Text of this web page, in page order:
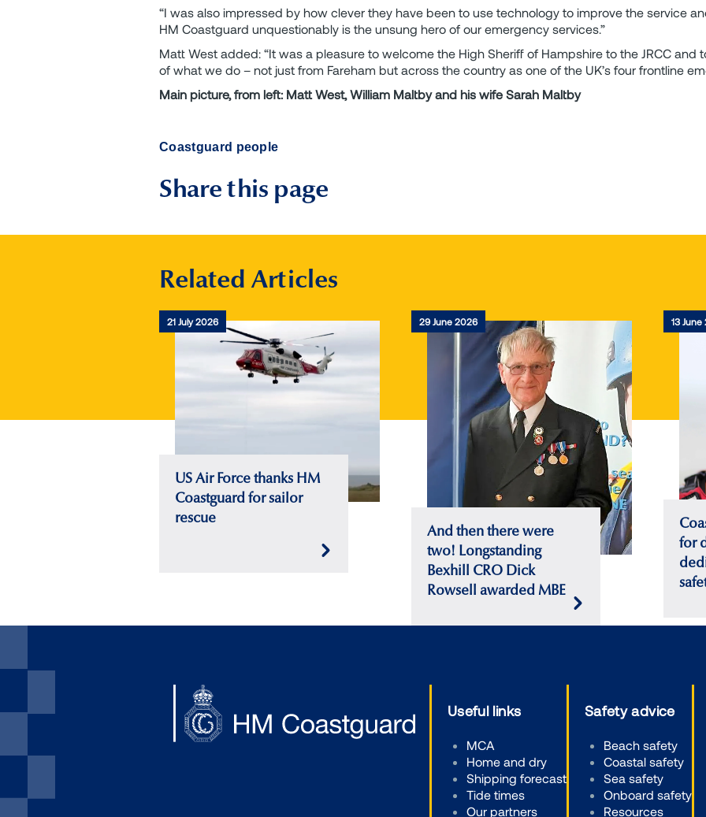
“I was also impressed by how clever they have been to use technology to improve the service
HM Coastguard unquestionably is the unsung hero of our emergency services.”
Matt West added: “It was a pleasure to welcome the High Sheriff of Hampshire to the JRCC
of what we do – not just from Fareham but across the country as one of the UK’s four frontline
Main picture, from left: Matt West, William Maltby and his wife Sarah Maltby
Coastguard people
Share this page
Related Articles
21 July 2026
US Air Force thanks HM
Coastguard for sailor
rescue
29 June 2026
And then there were
two! Longstanding
Bexhill CRO Dick
Rowsell awarded MBE
13
for
Useful links
MCA
Home and dry
Shipping forecast
Tide times
Our partners
Safety advice
Beach safety
Coastal safety
Sea safety
Onboard safety
Resources